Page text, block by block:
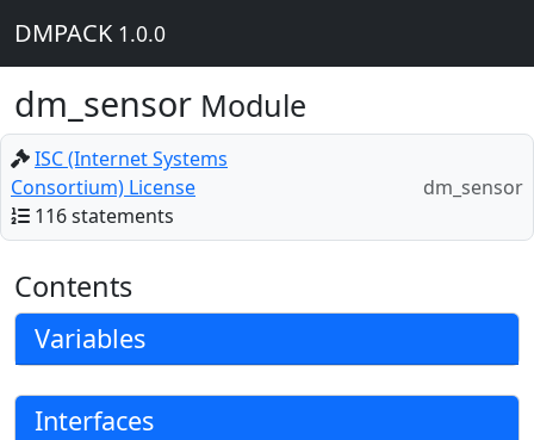
DMPACK 1.0.0
dm_sensor Module
ISC (Internet Systems
Consortium) License
116 statements
dm_sensor
Contents
Variables
Interfaces